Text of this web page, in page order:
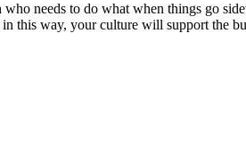
needs to do what when things go
this way, your culture will support the